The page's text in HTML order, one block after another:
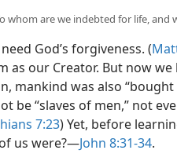
whom are we indebted for life,
God’s forgiveness. (
as our Creator. But now
mankind was also
be “slaves of men,” not
7:23) Yet, before
us were?​—John 8:31-34.